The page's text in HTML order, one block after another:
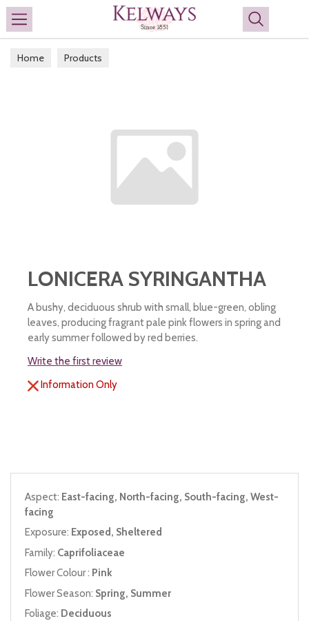
Search
Home Products
LONICERA SYRINGANTHA
A bushy, deciduous shrub with small, blue-green, obling
leaves, producing fragrant pale pink flowers in spring and
early summer followed by red berries.
Write the first review
Information Only
Aspect: East-facing, North-facing, South-facing, West-
facing
Exposure: Exposed, Sheltered
Family: Caprifoliaceae
Flower Colour : Pink
Flower Season: Spring, Summer
Foliage: Deciduous